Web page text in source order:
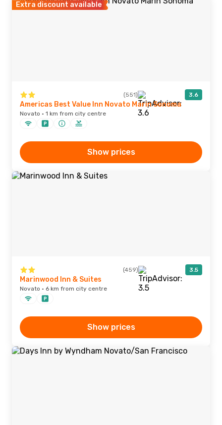
Extra discount available
(551) 3.6
Americas Best Value Inn Novato Marin Sonoma
Novato · 1 km from city centre
Show prices
(459) 3.5
Marinwood Inn & Suites
Novato · 6 km from city centre
Show prices